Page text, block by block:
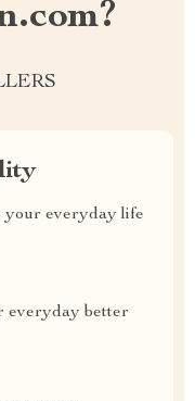
your everyday life
everyday better